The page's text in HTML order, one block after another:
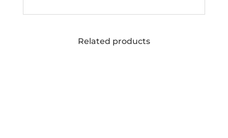
Related products